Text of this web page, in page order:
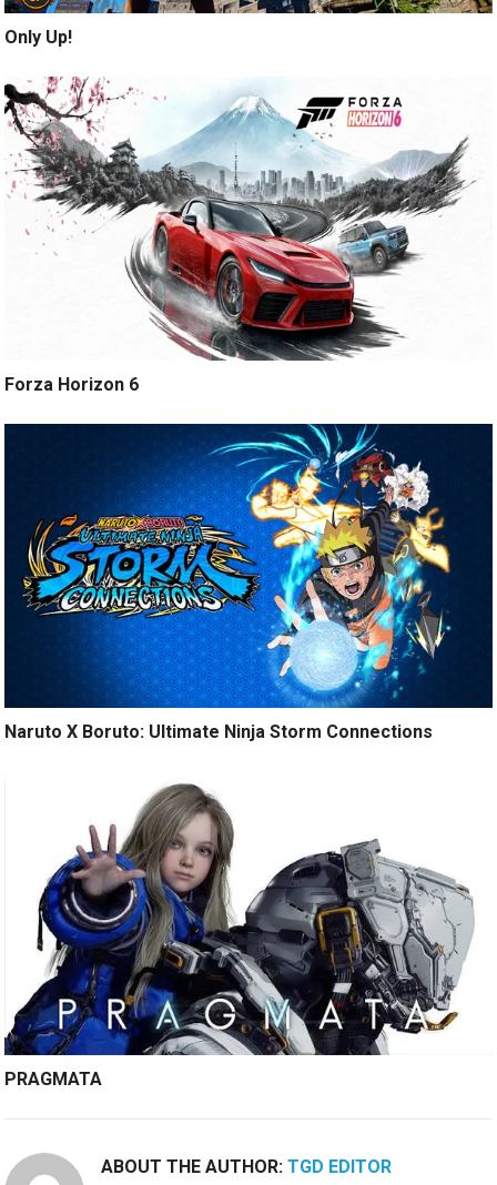
Only Up!
Forza Horizon 6
Naruto X Boruto: Ultimate Ninja Storm Connections
PRAGMATA
ABOUT THE AUTHOR:TGD EDITOR